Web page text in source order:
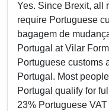
Yes. Since Brexit, all
require Portuguese
bagagem de
Portugal at Vilar
Portuguese customs
Portugal. Most
Portugal qualify for
23% Portuguese